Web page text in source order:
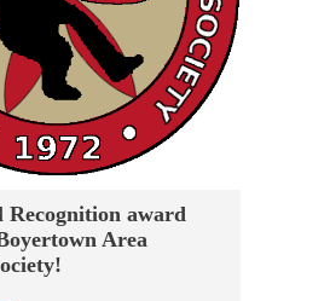
Recognition award
Area